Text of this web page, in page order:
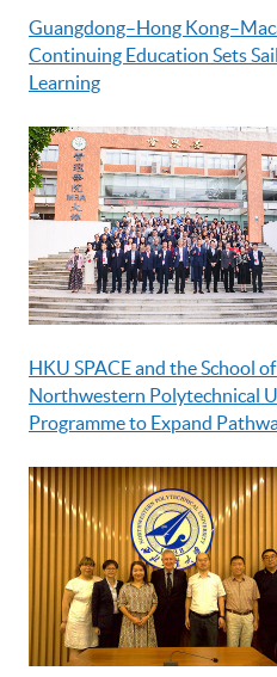
Guangdong–Hong
Continuing Education Sets
Learning
HKU SPACE and the School
Northwestern Polytechnical
Programme to Expand